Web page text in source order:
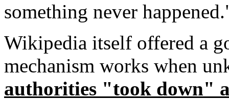
something never
Wikipedia itself offered a
mechanism works when
authorities "took down"